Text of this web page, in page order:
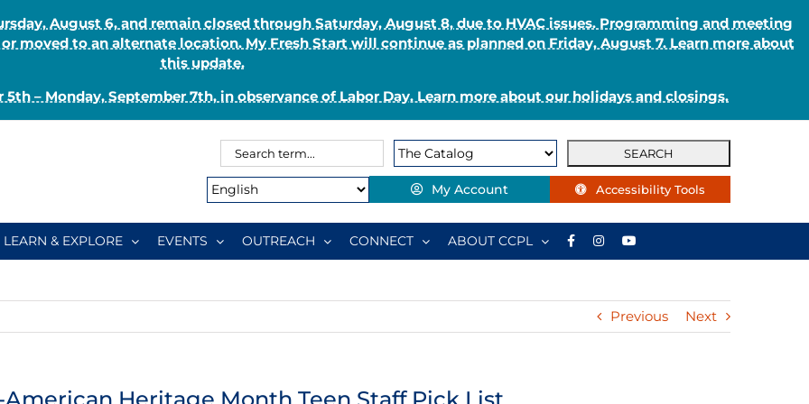
August 6, and remain closed through Saturday, August 8, due to HVAC issues. Programming and meeting
moved to an alternate location. My Fresh Start will continue as planned on Friday, August 7. Learn more about
this update.
– Monday, September 7th, in observance of Labor Day. Learn more about our holidays and closings.
Search
for:
Search
Type:
My Account Accessibility Tools
LEARN & EXPLORE EVENTS OUTREACH CONNECT ABOUT CCPL
Previous Next